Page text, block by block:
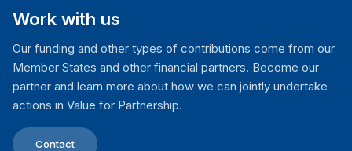
Work with us
Our funding and other types of contributions come from our
Member States and other financial partners. Become our
partner and learn more about how we can jointly undertake
actions in Value for Partnership.
Contact